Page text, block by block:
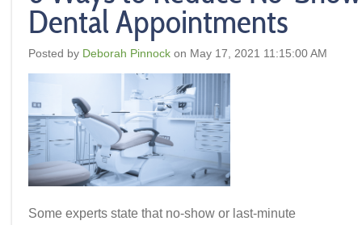
Dental Appointments
Posted by Deborah Pinnock on May 17, 2021 11:15:00 AM
Some experts state that no-show or last-minute